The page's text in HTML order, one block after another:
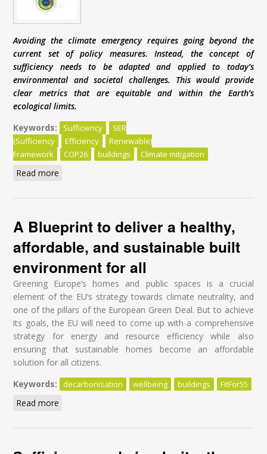
Avoiding the climate emergency requires going beyond the
current set of policy measures. Instead, the concept of
sufficiency needs to be adapted and applied to today’s
environmental and societal challenges. This would provide
clear metrics that are equitable and within the Earth’s
ecological limits.
Keywords:
Sufficiency
SER
(Sufficiency
Efficiency
Renewable)
Framework
COP26 buildings Climate mitigation
Read more
A Blueprint to deliver a healthy,
affordable, and sustainable built
environment for all
Greening Europe’s homes and public spaces is a crucial
element of the EU’s strategy towards climate neutrality, and
one of the pillars of the European Green Deal. But to achieve
its goals, the EU will need to come up with a comprehensive
strategy for energy and resource efficiency while also
ensuring that sustainable homes become an affordable
solution for all citizens.
Keywords:
decarbonisation wellbeing buildings FitFor55
Read more